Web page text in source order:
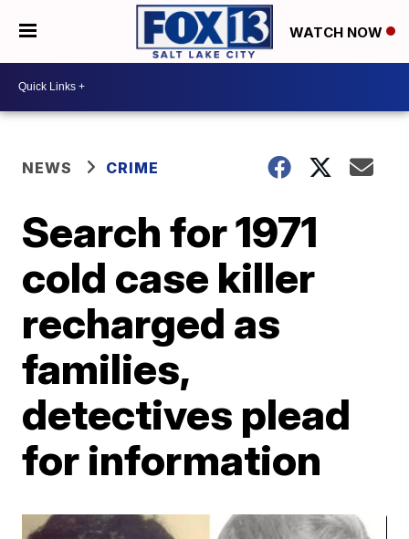
WATCH NOW
NEWS CRIME
Search for 1971
cold case killer
recharged as
families,
detectives plead
for information